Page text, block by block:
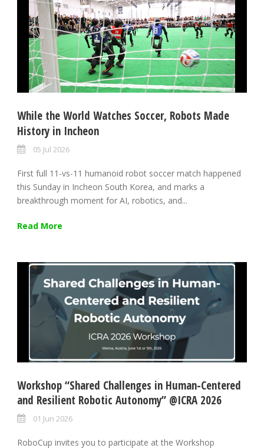
While the World Watches Soccer, Robots Made
History in Incheon
05 Jul 2026
First full 11-vs-11 humanoid robot soccer match happened
this Sunday in Incheon South Korea, and marks a
breakthrough moment for AI, robotics, and...
Read More
Workshop “Shared Challenges in Human-Centered
and Resilient Robotic Autonomy” @ICRA 2026
01 Jun 2026
RoboCup invites you to participate at the Workshop